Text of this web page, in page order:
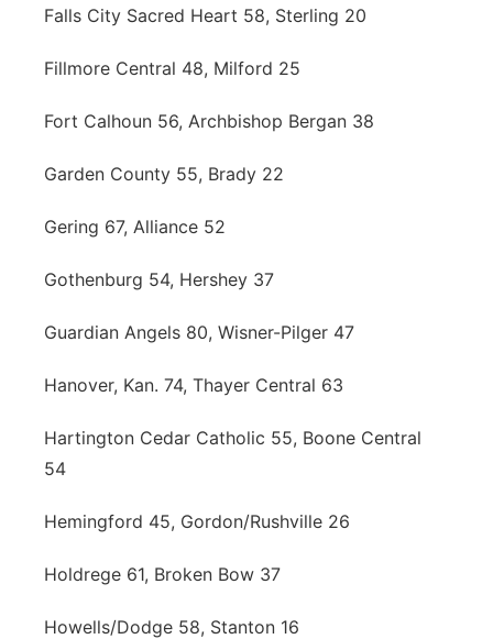
Falls City Sacred Heart 58, Sterling 20
Fillmore Central 48, Milford 25
Fort Calhoun 56, Archbishop Bergan 38
Garden County 55, Brady 22
Gering 67, Alliance 52
Gothenburg 54, Hershey 37
Guardian Angels 80, Wisner-Pilger 47
Hanover, Kan. 74, Thayer Central 63
Hartington Cedar Catholic 55, Boone Central
54
Hemingford 45, Gordon/Rushville 26
Holdrege 61, Broken Bow 37
Howells/Dodge 58, Stanton 16